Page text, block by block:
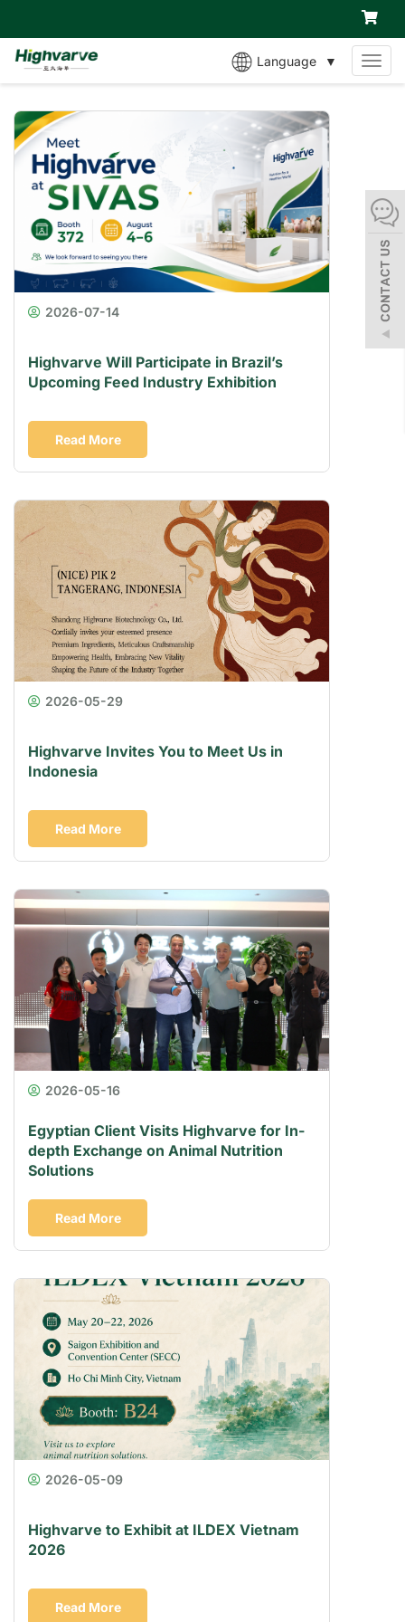
Language ▼
2026-07-14
Highvarve Will Participate in Brazil’s
Upcoming Feed Industry Exhibition
Read More
2026-05-29
Highvarve Invites You to Meet Us in
Indonesia
Read More
2026-05-16
Egyptian Client Visits Highvarve for In-
depth Exchange on Animal Nutrition
Solutions
Read More
2026-05-09
Highvarve to Exhibit at ILDEX Vietnam
2026
Read More